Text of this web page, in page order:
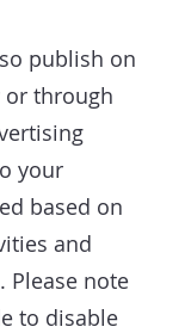
publish on
or through
your
based on
and
Please note
to disable